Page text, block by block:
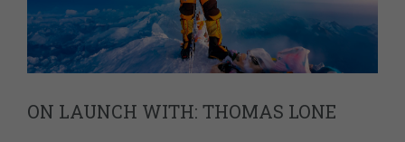
ON LAUNCH WITH: THOMAS LONE